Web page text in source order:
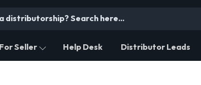
For Seller Help Desk Distributor Leads